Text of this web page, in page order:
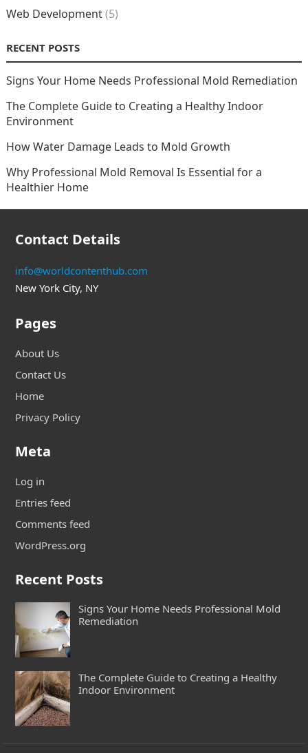
Web Development(5)
RECENT POSTS
Signs Your Home Needs Professional Mold Remediation
The Complete Guide to Creating a Healthy Indoor
Environment
How Water Damage Leads to Mold Growth
Why Professional Mold Removal Is Essential for a
Healthier Home
Contact Details
info@worldcontenthub.com
New York City, NY
Pages
About Us
Contact Us
Home
Privacy Policy
Meta
Log in
Entries feed
Comments feed
WordPress.org
Recent Posts
Signs Your Home Needs Professional Mold
Remediation
The Complete Guide to Creating a Healthy
Indoor Environment